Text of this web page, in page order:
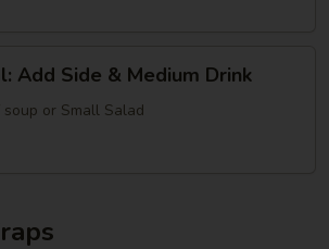
Add Side & Medium Drink
or Small Salad